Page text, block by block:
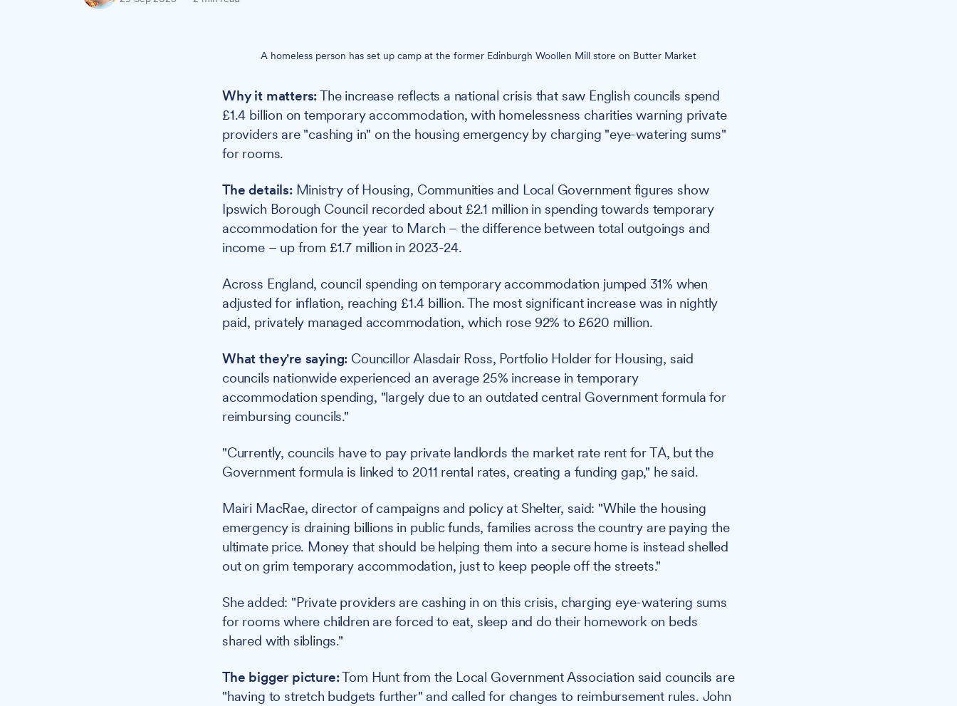
A homeless person has set up camp at the former Edinburgh Woollen Mill store on Butter Market
Why it matters:The increase reflects a national crisis that saw English councils spend
£1.4 billion on temporary accommodation, with homelessness charities warning private
providers are "cashing in" on the housing emergency by charging "eye-watering sums"
for rooms.
The details:Ministry of Housing, Communities and Local Government figures show
Ipswich Borough Council recorded about £2.1 million in spending towards temporary
accommodation for the year to March – the difference between total outgoings and
income – up from £1.7 million in 2023-24.
Across England, council spending on temporary accommodation jumped 31% when
adjusted for inflation, reaching £1.4 billion. The most significant increase was in nightly
paid, privately managed accommodation, which rose 92% to £620 million.
What they're saying: Councillor Alasdair Ross, Portfolio Holder for Housing, said
councils nationwide experienced an average 25% increase in temporary
accommodation spending, "largely due to an outdated central Government formula for
reimbursing councils."
"Currently, councils have to pay private landlords the market rate rent for TA, but the
Government formula is linked to 2011 rental rates, creating a funding gap," he said.
Mairi MacRae, director of campaigns and policy at Shelter, said: "While the housing
emergency is draining billions in public funds, families across the country are paying the
ultimate price. Money that should be helping them into a secure home is instead shelled
out on grim temporary accommodation, just to keep people off the streets."
She added: "Private providers are cashing in on this crisis, charging eye-watering sums
for rooms where children are forced to eat, sleep and do their homework on beds
shared with siblings."
The bigger picture:Tom Hunt from the Local Government Association said councils are
"having to stretch budgets further" and called for changes to reimbursement rules. John